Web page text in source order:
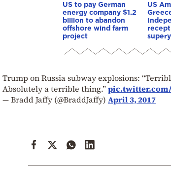
US to pay German
energy company $1.2
billion to abandon
offshore wind farm
project
US
Trump on Russia subway explosions:
Absolutely a terrible thing.”pic.twitter.com/
— Bradd Jaffy (@BraddJaffy) April 3, 2017